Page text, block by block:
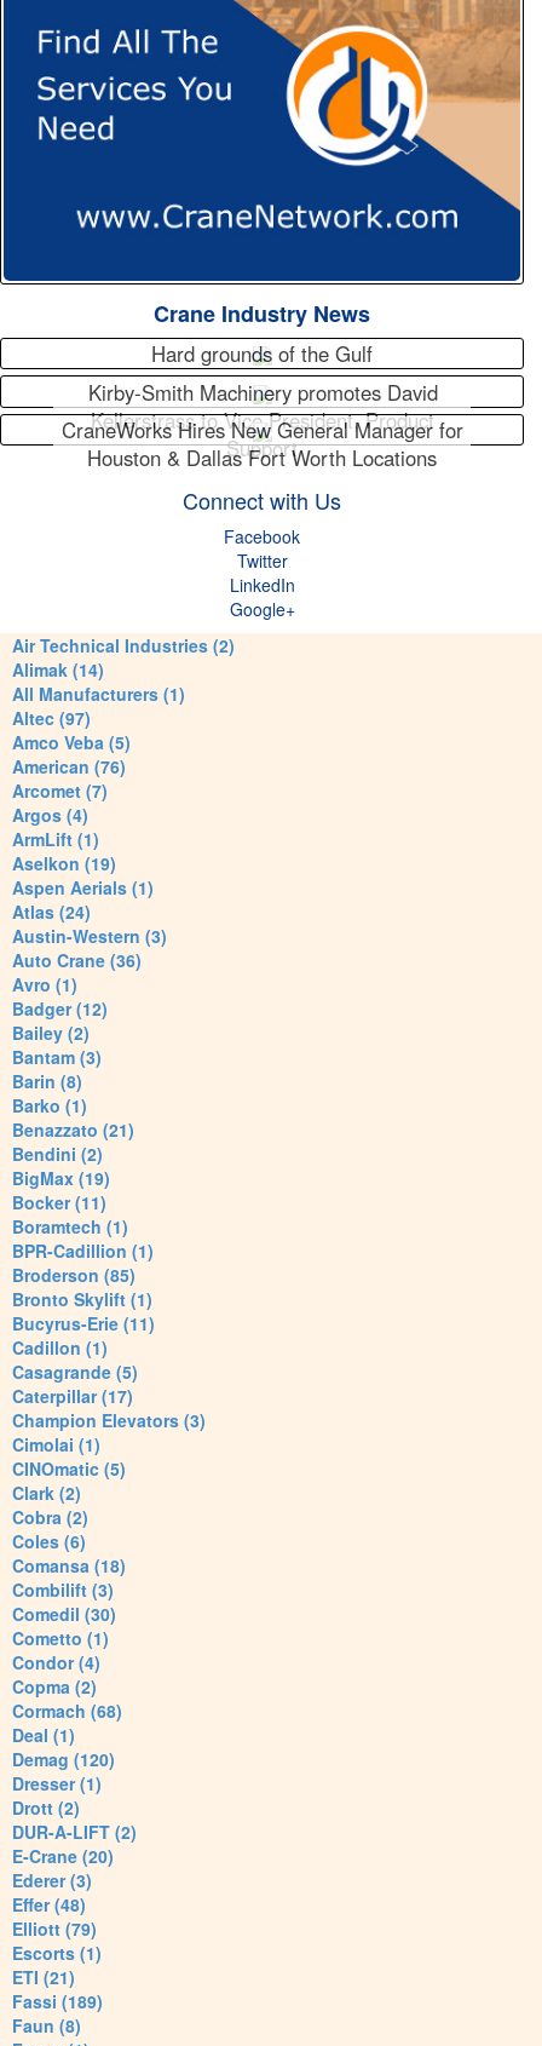
Crane Industry News
Hard grounds of the Gulf
Kirby-Smith Machinery promotes David
Kellerstrass to Vice President, Product
Support
CraneWorks Hires New General Manager for
Houston & Dallas Fort Worth Locations
Connect with Us
Facebook
Twitter
LinkedIn
Google+
Air Technical Industries (2)
Alimak (14)
All Manufacturers (1)
Altec (97)
Amco Veba (5)
American (76)
Arcomet (7)
Argos (4)
ArmLift (1)
Aselkon (19)
Aspen Aerials (1)
Atlas (24)
Austin-Western (3)
Auto Crane (36)
Avro (1)
Badger (12)
Bailey (2)
Bantam (3)
Barin (8)
Barko (1)
Benazzato (21)
Bendini (2)
BigMax (19)
Bocker (11)
Boramtech (1)
BPR-Cadillion (1)
Broderson (85)
Bronto Skylift (1)
Bucyrus-Erie (11)
Cadillon (1)
Casagrande (5)
Caterpillar (17)
Champion Elevators (3)
Cimolai (1)
CINOmatic (5)
Clark (2)
Cobra (2)
Coles (6)
Comansa (18)
Combilift (3)
Comedil (30)
Cometto (1)
Condor (4)
Copma (2)
Cormach (68)
Deal (1)
Demag (120)
Dresser (1)
Drott (2)
DUR-A-LIFT (2)
E-Crane (20)
Ederer (3)
Effer (48)
Elliott (79)
Escorts (1)
ETI (21)
Fassi (189)
Faun (8)